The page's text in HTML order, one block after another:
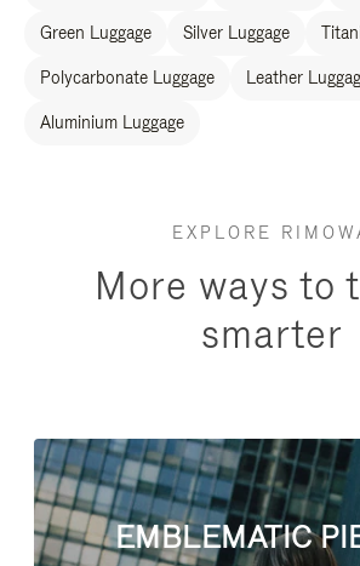
Green Luggage Silver Luggage
Polycarbonate Luggage Leather
Aluminium Luggage
EXPLORE
More ways to
smarter
EMBLEMATIC